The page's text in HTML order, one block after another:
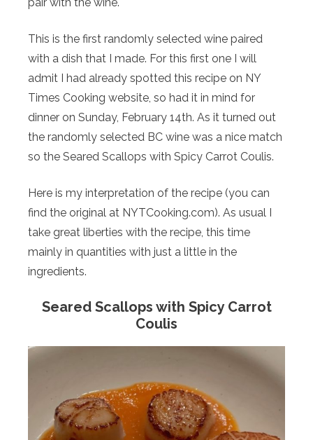
This is the first randomly selected wine paired
with a dish that I made. For this first one I will
admit I had already spotted this recipe on NY
Times Cooking website, so had it in mind for
dinner on Sunday, February 14th. As it turned out
the randomly selected BC wine was a nice match
so the Seared Scallops with Spicy Carrot Coulis.
Here is my interpretation of the recipe (you can
find the original at NYTCooking.com). As usual I
take great liberties with the recipe, this time
mainly in quantities with just a little in the
ingredients.
Seared Scallops with Spicy Carrot
Coulis